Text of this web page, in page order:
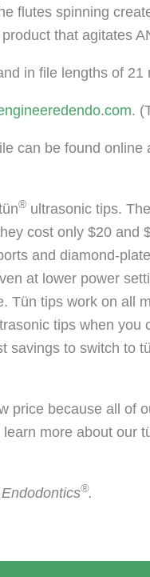
flutes spinning
that agitates
in file lengths of 21
.
can be found online
® ultrasonic tips.
cost only $20 and
and diamond-
at lower power
Tün tips work on all
tips when you
savings to switch to
price because all of
more about our
®.